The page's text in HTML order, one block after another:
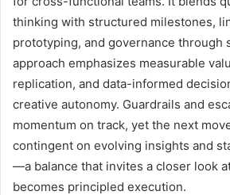
thinking with structured milestones,
prototyping, and governance through
approach emphasizes measurable
replication, and data-informed
creative autonomy. Guardrails and
momentum on track, yet the next
contingent on evolving insights and
—a balance that invites a closer look
becomes principled execution.